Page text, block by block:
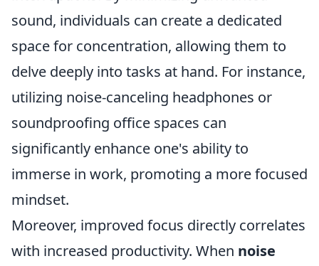
sound, individuals can create a dedicated
space for concentration, allowing them to
delve deeply into tasks at hand. For instance,
utilizing noise-canceling headphones or
soundproofing office spaces can
significantly enhance one's ability to
immerse in work, promoting a more focused
mindset.
Moreover, improved focus directly correlates
with increased productivity. When noise